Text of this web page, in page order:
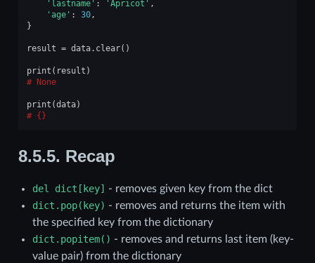
'lastname' : 'Apricot' ,
'age' : 30,
}
result = data. clear()
print ( result )
None
print (data)
{}
8.5.5. Recap
del dict[key] - removes given key from the dict
dict.pop(key) - removes and returns the item with
the specified key from the dictionary
dict.popitem() - removes and returns last item (key-
value pair) from the dictionary